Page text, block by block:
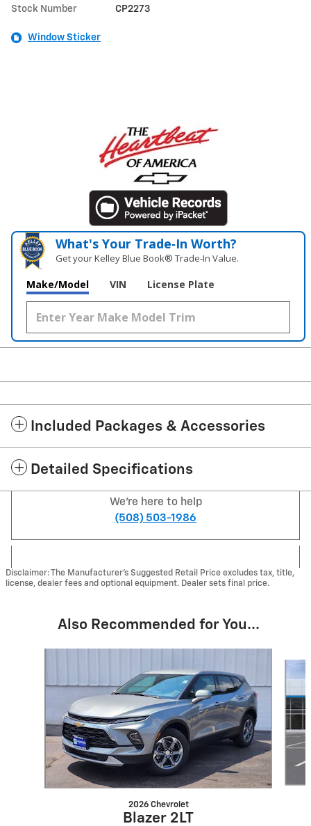
Stock Number CP2273
Window Sticker
What's Your Trade‑In Worth?
Get your Kelley Blue Book® Trade‑In Value.
Make/Model VIN License Plate
Included Packages & Accessories
Detailed Specifications
We're here to help
(508) 503-1986
Disclaimer: The Manufacturer's Suggested Retail Price excludes tax, title,
license, dealer fees and optional equipment. Dealer sets final price.
Also Recommended for You...
2026 Chevrolet
Blazer 2LT